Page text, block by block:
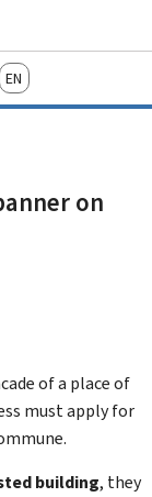
English
on
of a place of
must apply for
building, they